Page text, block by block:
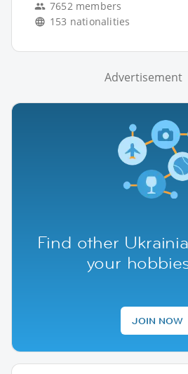
7652 members
153 nationalities
Advertisement
Find other
your
JOIN NOW